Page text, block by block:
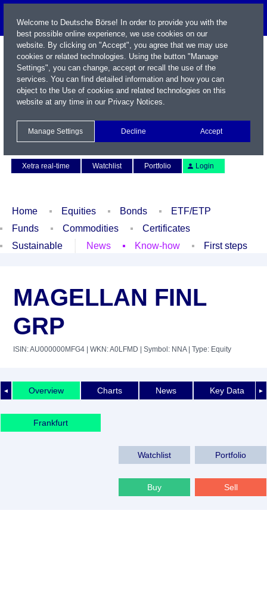
Xetra real-time
Watchlist Portfolio Login
Home Equities Bonds
ETF/ETP
Funds
Commodities
Certificates
Sustainable
News Know-how First steps
MAGELLAN FINL
GRP
ISIN: AU000000MFG4 | WKN: A0LFMD | Symbol: NNA| Type: Equity
◄ ►
Overview Charts News Key Data
Frankfurt
Watchlist Portfolio
Buy Sell
Welcome to Deutsche Börse! In order to provide you with the
best possible online experience, we use cookies on our
website. By clicking on "Accept", you agree that we may use
cookies or related technologies. Using the button "Manage
Settings", you can change, accept or recall the use of the
services. You can find detailed information and how you can
object to the Use of cookies and related technologies on this
website at any time in our Privacy Notices.
Manage Settings Decline Accept